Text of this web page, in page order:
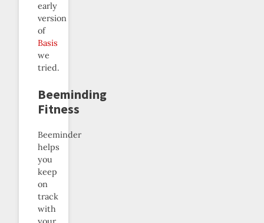
early
version
of
Basis
we
tried.
Beeminding
Fitness
Beeminder
helps
you
keep
on
track
with